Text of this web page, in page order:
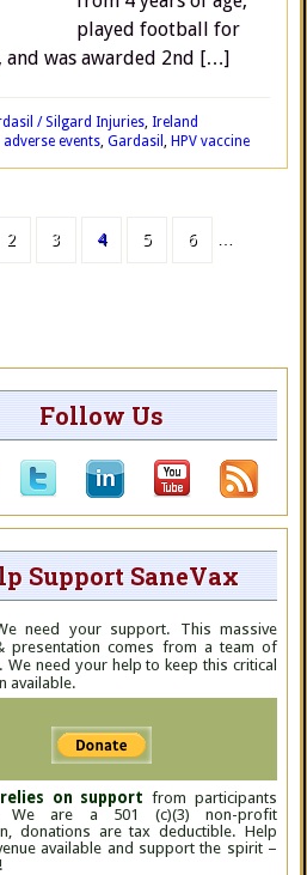
played football for
and was awarded 2nd […]
/ Silgard Injuries, Ireland
adverse events, Gardasil , HPV vaccine
2 3 4 5 6
Follow Us
Support SaneVax
need your support. This massive
presentation comes from a team of
We need your help to keep this critical
available.
relies on support from participants
We are a 501 (c)(3) non-profit
donations are tax deductible. Help
available and support the spirit –